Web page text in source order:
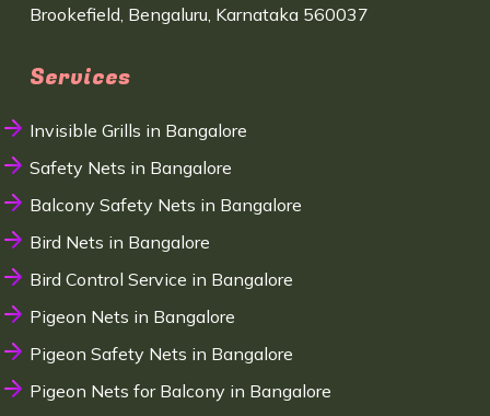
Brookefield, Bengaluru, Karnataka 560037
Services
Invisible Grills in Bangalore
Safety Nets in Bangalore
Balcony Safety Nets in Bangalore
Bird Nets in Bangalore
Bird Control Service in Bangalore
Pigeon Nets in Bangalore
Pigeon Safety Nets in Bangalore
Pigeon Nets for Balcony in Bangalore